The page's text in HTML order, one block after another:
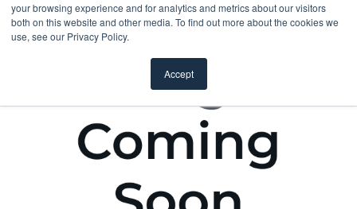
your browsing experience and for analytics and metrics about our visitors
both on this website and other media. To find out more about the cookies we
use, see our Privacy Policy.
Accept